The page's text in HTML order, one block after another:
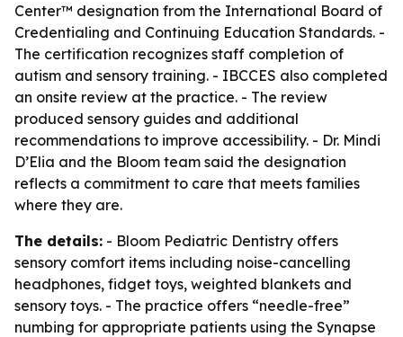
Center™ designation from the International Board of
Credentialing and Continuing Education Standards. -
The certification recognizes staff completion of
autism and sensory training. - IBCCES also completed
an onsite review at the practice. - The review
produced sensory guides and additional
recommendations to improve accessibility. - Dr. Mindi
D’Elia and the Bloom team said the designation
reflects a commitment to care that meets families
where they are.
The details: - Bloom Pediatric Dentistry offers
sensory comfort items including noise-cancelling
headphones, fidget toys, weighted blankets and
sensory toys. - The practice offers “needle-free”
numbing for appropriate patients using the Synapse